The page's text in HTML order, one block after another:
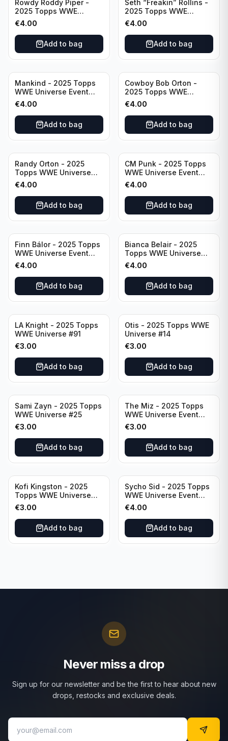
Rowdy Roddy Piper -
2025 Topps WWE
Universe Event Legend
#234
€4.00
Add to bag
Seth “Freakin” Rollins -
2025 Topps WWE
Universe Event Raw
#276
€4.00
Add to bag
Mankind - 2025 Topps
WWE Universe Event
Legend #220
€4.00
Add to bag
Cowboy Bob Orton -
2025 Topps WWE
Universe Event Legend
#233
€4.00
Add to bag
Randy Orton - 2025
Topps WWE Universe
Event Smackdown #259
€4.00
Add to bag
CM Punk - 2025 Topps
WWE Universe Event
Raw #262
€4.00
Add to bag
Finn Bálor - 2025 Topps
WWE Universe Event
Raw #287
€4.00
Add to bag
Bianca Belair - 2025
Topps WWE Universe
Event Smackdown #250
€4.00
Add to bag
LA Knight - 2025 Topps
WWE Universe #91
€3.00
Add to bag
Otis - 2025 Topps WWE
Universe #14
€3.00
Add to bag
Sami Zayn - 2025 Topps
WWE Universe #25
€3.00
Add to bag
The Miz - 2025 Topps
WWE Universe Event
Raw #242
€3.00
Add to bag
Kofi Kingston - 2025
Topps WWE Universe
Event Raw #236
€3.00
Add to bag
Sycho Sid - 2025 Topps
WWE Universe Event
Legend #296
€4.00
Add to bag
Never miss a drop
Sign up for our newsletter and be the first to hear about new
drops, restocks and exclusive deals.